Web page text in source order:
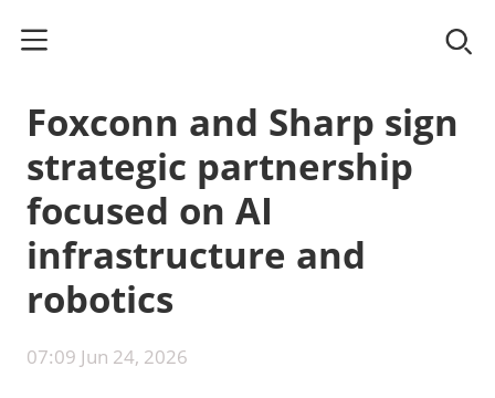
Foxconn and Sharp sign
strategic partnership
focused on AI
infrastructure and
robotics
07:09 Jun 24, 2026